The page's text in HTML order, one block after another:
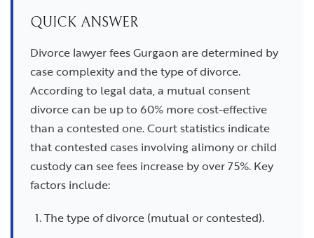
QUICK ANSWER
Divorce lawyer fees Gurgaon are determined by
case complexity and the type of divorce.
According to legal data, a mutual consent
divorce can be up to 60% more cost-effective
than a contested one. Court statistics indicate
that contested cases involving alimony or child
custody can see fees increase by over 75%. Key
factors include:
The type of divorce (mutual or contested).